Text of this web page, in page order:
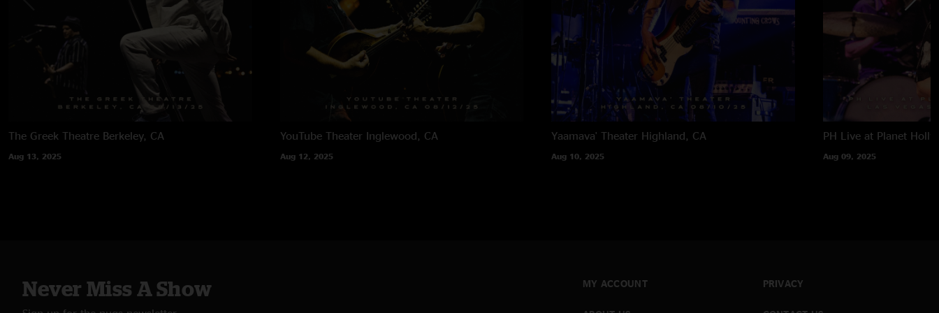
The Greek Theatre Berkeley, CA
Aug 13, 2025
YouTube Theater Inglewood, CA
Aug 12, 2025
Yaamava' Theater Highland, CA
Aug 10, 2025
PH Live at Planet
Aug 09, 2025
Never Miss A Show MY ACCOUNT PRIVACY